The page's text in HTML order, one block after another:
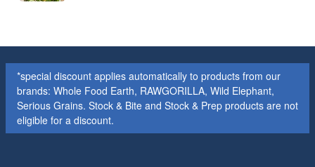
*special discount applies automatically to products from our
brands: Whole Food Earth, RAWGORILLA, Wild Elephant,
Serious Grains. Stock & Bite and Stock & Prep products are not
eligible for a discount.